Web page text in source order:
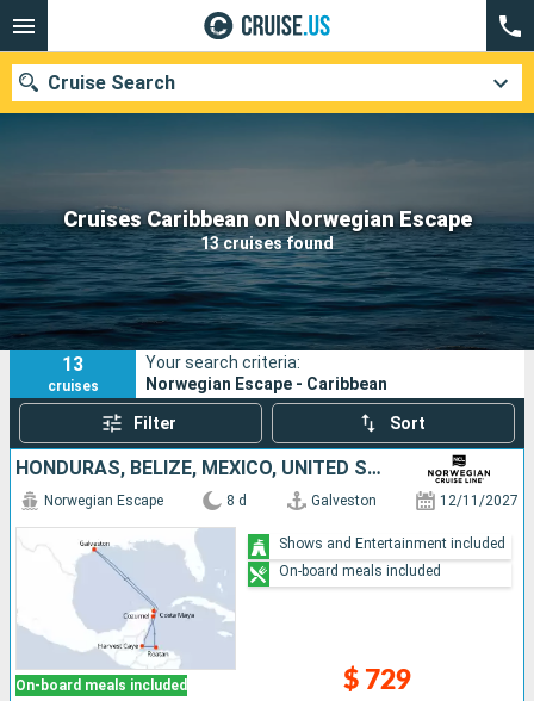
Cruises Caribbean on Norwegian Escape
13 cruises found
Cruise Search
Our destinations
Departure month
Ports Cruise lines
Search
13
cruises
Your search criteria:
Norwegian Escape - Caribbean
Filter Sort
HONDURAS, BELIZE, MEXICO, UNITED STATES
On-board meals included
Norwegian Escape 8 d Galveston 12/11/2027
$ 729
Shows and Entertainment included
On-board meals included